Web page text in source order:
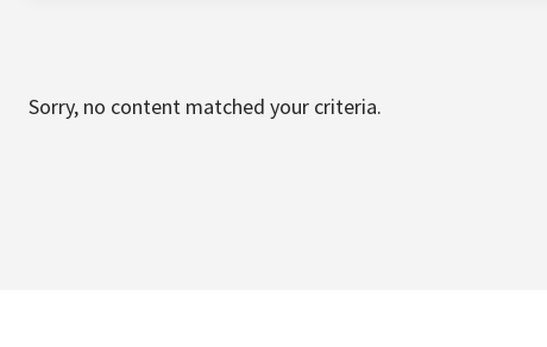
Sorry, no content matched your criteria.